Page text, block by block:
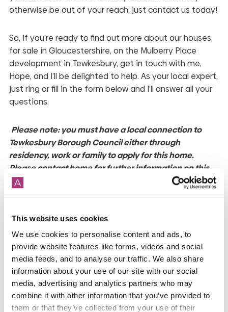
This website uses cookies
We use cookies to personalise content and ads, to
provide website features like forms, videos and social
media feeds, and to analyse our traffic. We also share
information about your use of our site with our social
media, advertising and analytics partners who may
combine it with other information that you’ve provided to
them or that they’ve collected from your use of their
otherwise be out of your reach, just contact us today!
So, if you’re ready to find out more about our houses
for sale in Gloucestershire, on the Mulberry Place
development in Tewkesbury, get in touch with me,
Hope, and I’ll be delighted to help. As your local expert,
just ring or fill in the form below and I’ll answer all your
questions.
Please note: you must have a local connection to
Tewkesbury Borough Council either through
residency, work or family to apply for this home.
Please contact home for further information on this.
*While we endeavour to make our property
are only a general guide to the property and may be
subject to change. Accordingly, if there is any point
which is of particular importance to you, please
contact the office and we will be pleased to check the
position for you, especially if you are contemplating
travelling some distance to view the property. Shared
ownership homes are bought as leasehold properties,